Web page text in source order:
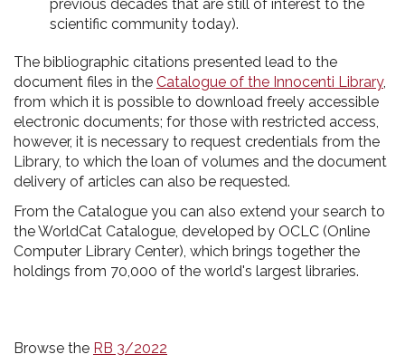
previous decades that are still of interest to the
scientific community today).
The bibliographic citations presented lead to the
document files in the Catalogue of the Innocenti Library,
from which it is possible to download freely accessible
electronic documents; for those with restricted access,
however, it is necessary to request credentials from the
Library, to which the loan of volumes and the document
delivery of articles can also be requested.
From the Catalogue you can also extend your search to
the WorldCat Catalogue, developed by OCLC (Online
Computer Library Center), which brings together the
holdings from 70,000 of the world's largest libraries.
Browse the RB 3/2022